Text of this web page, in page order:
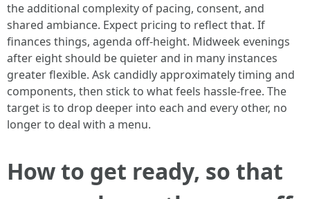
the additional complexity of pacing, consent, and
shared ambiance. Expect pricing to reflect that. If
finances things, agenda off-height. Midweek evenings
after eight should be quieter and in many instances
greater flexible. Ask candidly approximately timing and
components, then stick to what feels hassle-free. The
target is to drop deeper into each and every other, no
longer to deal with a menu.
How to get ready, so that